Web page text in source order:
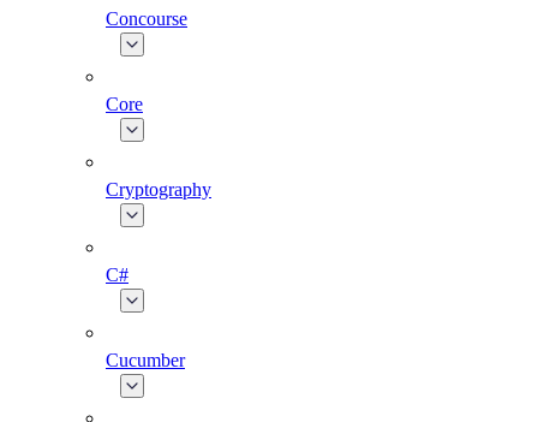
Concourse
Core
Cryptography
C#
Cucumber